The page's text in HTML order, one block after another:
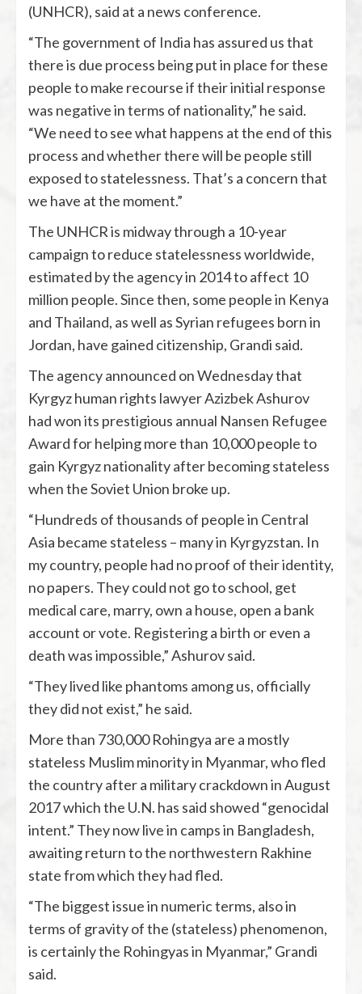
(UNHCR), said at a news conference.
“The government of India has assured us that
there is due process being put in place for these
people to make recourse if their initial response
was negative in terms of nationality,” he said.
“We need to see what happens at the end of this
process and whether there will be people still
exposed to statelessness. That’s a concern that
we have at the moment.”
The UNHCR is midway through a 10-year
campaign to reduce statelessness worldwide,
estimated by the agency in 2014 to affect 10
million people. Since then, some people in Kenya
and Thailand, as well as Syrian refugees born in
Jordan, have gained citizenship, Grandi said.
The agency announced on Wednesday that
Kyrgyz human rights lawyer Azizbek Ashurov
had won its prestigious annual Nansen Refugee
Award for helping more than 10,000 people to
gain Kyrgyz nationality after becoming stateless
when the Soviet Union broke up.
“Hundreds of thousands of people in Central
Asia became stateless – many in Kyrgyzstan. In
my country, people had no proof of their identity,
no papers. They could not go to school, get
medical care, marry, own a house, open a bank
account or vote. Registering a birth or even a
death was impossible,” Ashurov said.
“They lived like phantoms among us, officially
they did not exist,” he said.
More than 730,000 Rohingya are a mostly
stateless Muslim minority in Myanmar, who fled
the country after a military crackdown in August
2017 which the U.N. has said showed “genocidal
intent.” They now live in camps in Bangladesh,
awaiting return to the northwestern Rakhine
state from which they had fled.
“The biggest issue in numeric terms, also in
terms of gravity of the (stateless) phenomenon,
is certainly the Rohingyas in Myanmar,” Grandi
said.